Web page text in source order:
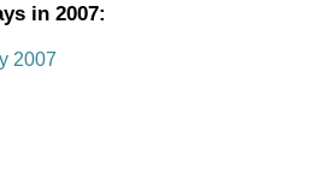
in 2007:
2007